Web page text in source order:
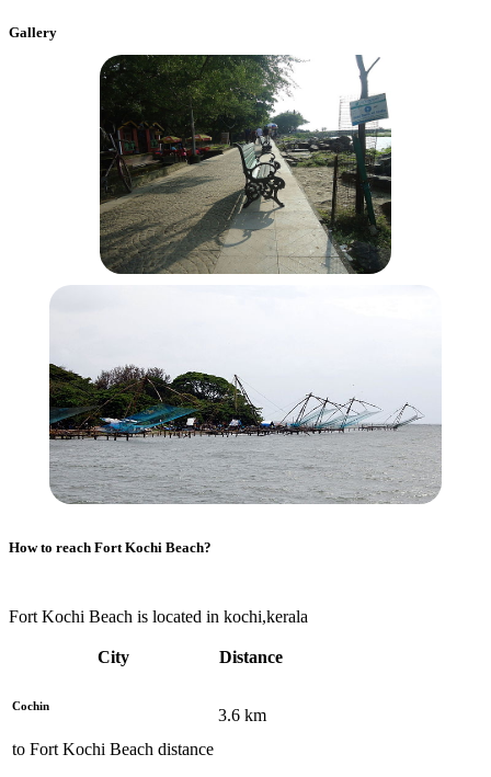
Gallery
How to reach Fort Kochi Beach?
Fort Kochi Beach is located in kochi,kerala
City Distance
Cochin
to Fort Kochi Beach distance
3.6 km